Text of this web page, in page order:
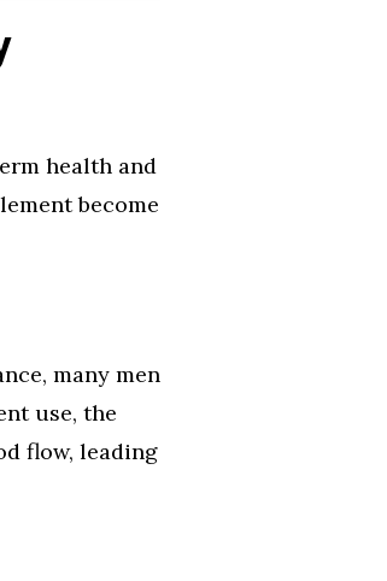
health and
become
many men
use, the
flow, leading